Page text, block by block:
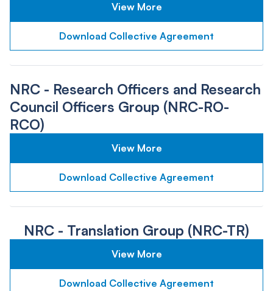
View More
Download Collective Agreement
NRC - Research Officers and Research
Council Officers Group (NRC-RO-
RCO)
View More
Download Collective Agreement
NRC - Translation Group (NRC-TR)
View More
Download Collective Agreement